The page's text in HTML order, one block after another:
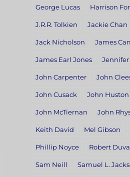
George Lucas Harrison
J.R.R. Tolkien Jackie Chan
Jack Nicholson James
James Earl Jones
John Carpenter John
John Cusack John Huston
John McTiernan John
Keith David Mel Gibson
Phillip Noyce Robert
Sam Neill Samuel L.